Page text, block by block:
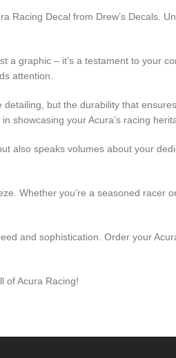
Racing Decal from Drew’s
a graphic – it’s a testament to your
attention.
but the durability that
showcasing your Acura’s racing
also speaks volumes about your
Whether you’re a seasoned
and sophistication. Order your
of Acura Racing!